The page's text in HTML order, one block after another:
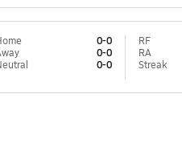
0-0
0-0
0-0
RF
RA
Streak